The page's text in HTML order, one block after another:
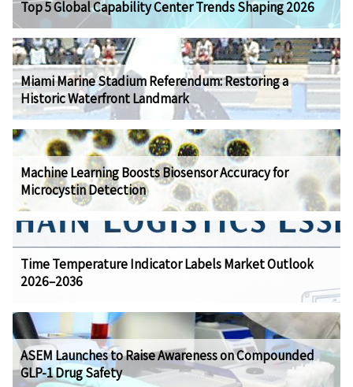
Top 5 Global Capability Center Trends Shaping 2026
Miami Marine Stadium Referendum: Restoring a
Historic Waterfront Landmark
Machine Learning Boosts Biosensor Accuracy for
Microcystin Detection
Time Temperature Indicator Labels Market Outlook
2026–2036
ASEM Launches to Raise Awareness on Compounded
GLP-1 Drug Safety